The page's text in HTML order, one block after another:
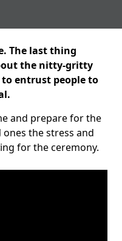
The last thing
the nitty-gritty
entrust people to
and prepare for the
the stress and
for the ceremony.